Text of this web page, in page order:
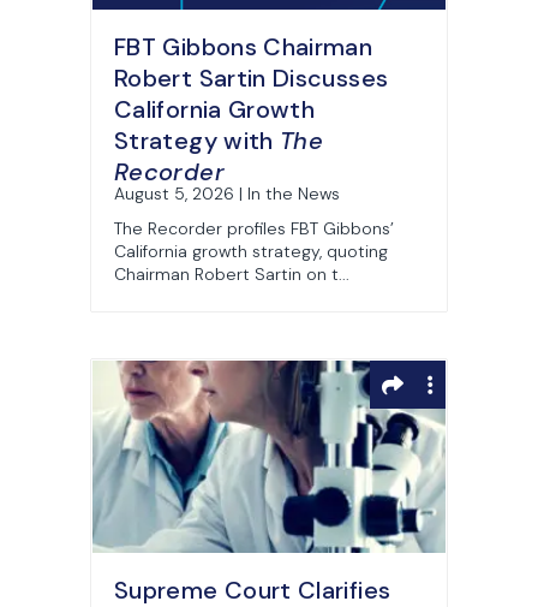
FBT Gibbons Chairman
Robert Sartin Discusses
California Growth
Strategy with The
Recorder
August 5, 2026 | In the News
The Recorder profiles FBT Gibbons’
California growth strategy, quoting
Chairman Robert Sartin on t...
Supreme Court Clarifies